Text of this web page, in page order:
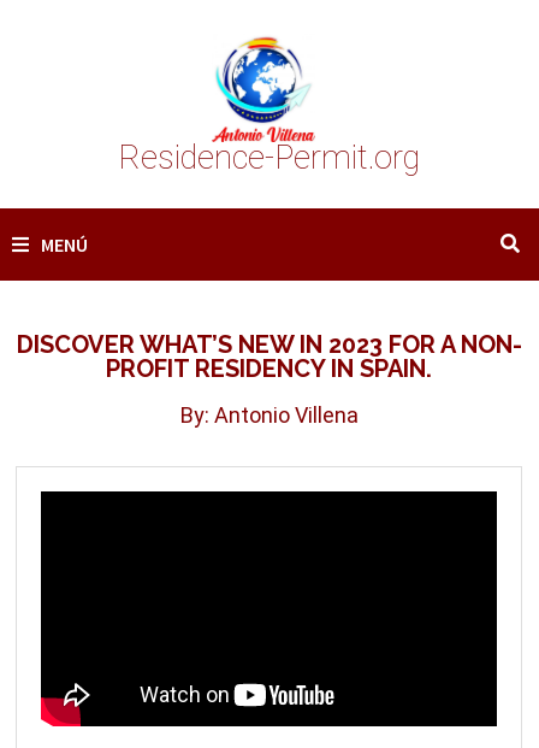
Residence-Permit.org
MENÚ
DISCOVER WHAT’S NEW IN 2023 FOR A NON-
PROFIT RESIDENCY IN SPAIN.
By: Antonio Villena